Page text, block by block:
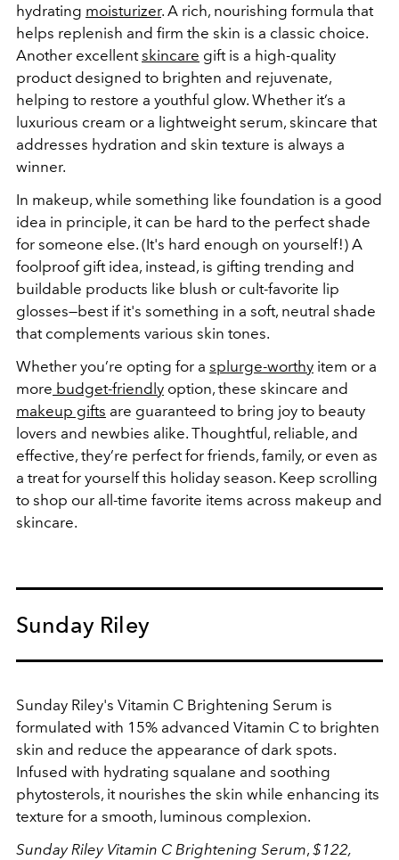
hydrating moisturizer. A rich, nourishing formula that
helps replenish and firm the skin is a classic choice.
Another excellentskincare gift is a high-quality
product designed to brighten and rejuvenate,
helping to restore a youthful glow. Whether it’s a
luxurious cream or a lightweight serum, skincare that
addresses hydration and skin texture is always a
winner.
In makeup, while something like foundation is a good
idea in principle, it can be hard to the perfect shade
for someone else. (It's hard enough on yourself!) A
foolproof gift idea, instead, is gifting trending and
buildable products like blush or cult-favorite lip
glosses—best if it's something in a soft, neutral shade
that complements various skin tones.
Whether you’re opting for a splurge-worthy item or a
more budget-friendly option, these skincare and
makeup gifts are guaranteed to bring joy to beauty
lovers and newbies alike. Thoughtful, reliable, and
effective, they’re perfect for friends, family, or even as
a treat for yourself this holiday season. Keep scrolling
to shop our all-time favorite items across makeup and
skincare.
Sunday Riley
Sunday Riley's Vitamin C Brightening Serum is
formulated with 15% advanced Vitamin C to brighten
skin and reduce the appearance of dark spots.
Infused with hydrating squalane and soothing
phytosterols, it nourishes the skin while enhancing its
texture for a smooth, luminous complexion.
Sunday Riley Vitamin C Brightening Serum, $122,